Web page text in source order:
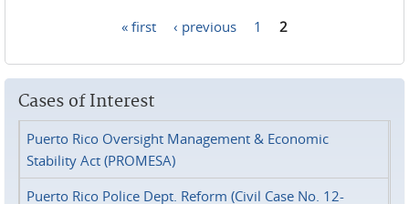
« first ‹ previous 1 2
Cases of Interest
Puerto Rico Oversight Management & Economic
Stability Act (PROMESA)
Puerto Rico Police Dept. Reform (Civil Case No. 12-